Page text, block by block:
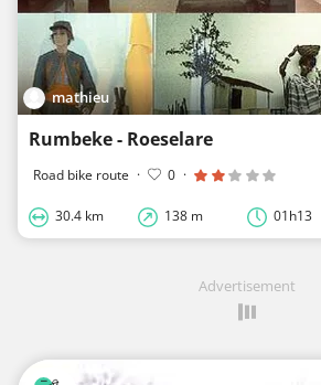
mathieu
Rumbeke - Roeselare
Road bike route · 0 ·
30.4 km 138 m 01h13
Advertisement